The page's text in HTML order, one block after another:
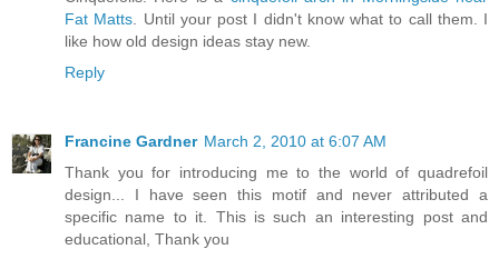
Fat Matts . Until your post I didn't know what to call them. I
like how old design ideas stay new.
Reply
Francine Gardner March 2, 2010 at 6:07 AM
Thank you for introducing me to the world of quadrefoil
design... I have seen this motif and never attributed a
specific name to it. This is such an interesting post and
educational, Thank you